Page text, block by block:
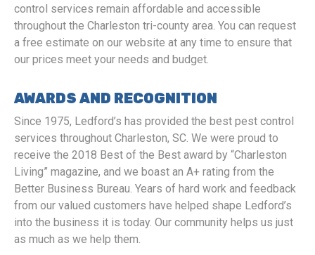
control services remain affordable and accessible
throughout the Charleston tri-county area. You can request
a free estimate on our website at any time to ensure that
our prices meet your needs and budget.
AWARDS AND RECOGNITION
Since 1975, Ledford’s has provided the best pest control
services throughout Charleston, SC. We were proud to
receive the 2018 Best of the Best award by “Charleston
Living” magazine, and we boast an A+ rating from the
Better Business Bureau. Years of hard work and feedback
from our valued customers have helped shape Ledford’s
into the business it is today. Our community helps us just
as much as we help them.